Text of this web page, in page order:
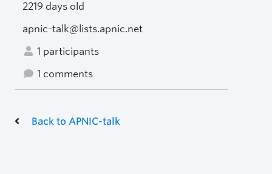
2219 days old
apnic-talk@lists.apnic.net
1 participants
1 comments
Back to APNIC-talk